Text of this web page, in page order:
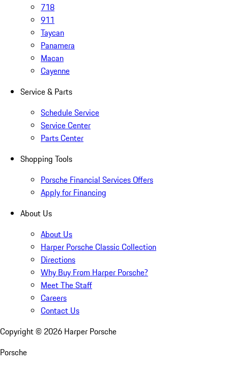
718
911
Taycan
Panamera
Macan
Cayenne
Service & Parts
Schedule Service
Service Center
Parts Center
Shopping Tools
Porsche Financial Services Offers
Apply for Financing
About Us
About Us
Harper Porsche Classic Collection
Directions
Why Buy From Harper Porsche?
Meet The Staff
Careers
Contact Us
Copyright © 2026 Harper Porsche
Porsche